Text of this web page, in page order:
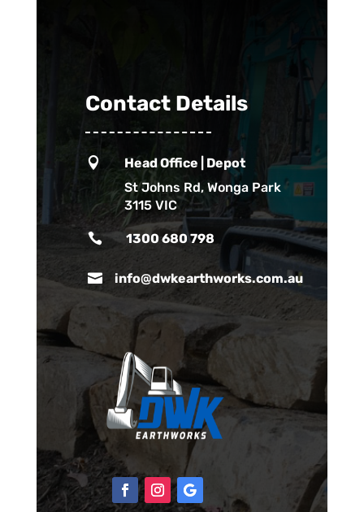
Contact Details

Head Office | Depot
St Johns Rd, Wonga Park
3115 VIC
 1300 680 798
 info@dwkearthworks.com.au